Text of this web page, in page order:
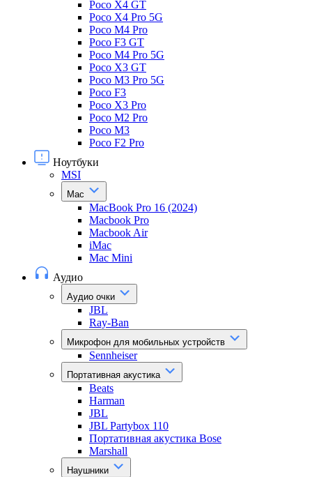
Poco X4 GT
Poco X4 Pro 5G
Poco M4 Pro
Poco F3 GT
Poco M4 Pro 5G
Poco X3 GT
Poco M3 Pro 5G
Poco F3
Poco X3 Pro
Poco M2 Pro
Poco M3
Poco F2 Pro
Ноутбуки
MSI
Mac
MacBook Pro 16 (2024)
Macbook Pro
Macbook Air
iMac
Mac Mini
Аудио
Аудио очки
JBL
Ray-Ban
Микрофон для мобильных устройств
Sennheiser
Портативная акустика
Beats
Harman
JBL
JBL Partybox 110
Портативная акустика Bose
Marshall
Наушники